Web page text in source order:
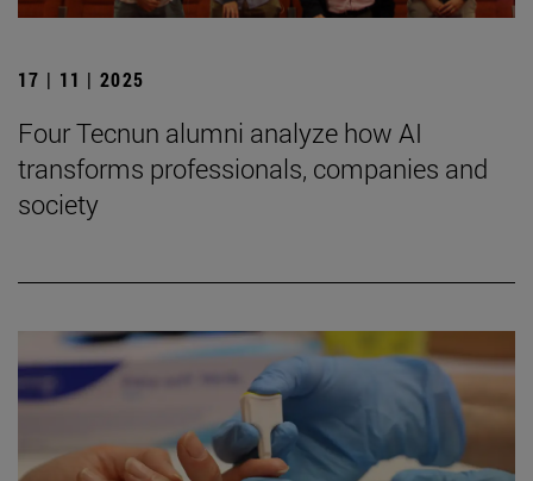
17 | 11 | 2025
Four Tecnun alumni analyze how AI
transforms professionals, companies and
society